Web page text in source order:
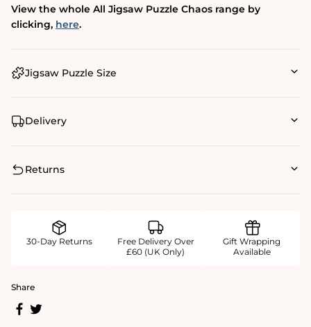
View the whole All Jigsaw Puzzle Chaos range by
clicking‚ here.
Jigsaw Puzzle Size
Delivery
Returns
30-Day Returns
Free Delivery Over
£60 (UK Only)
Gift Wrapping
Available
Share